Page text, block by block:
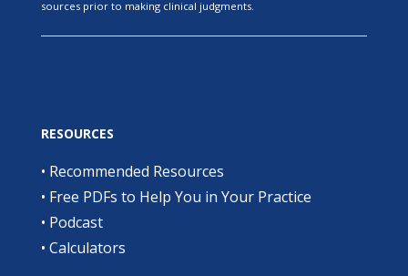
sources prior to making clinical judgments.
RESOURCES
• Recommended Resources
• Free PDFs to Help You in Your Practice
• Podcast
• Calculators